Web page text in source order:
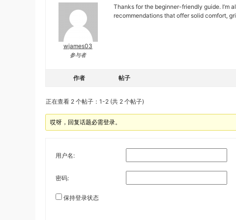
wjames03
参与者
Thanks for the beginner-friendly guide. I’m
recommendations that offer solid comfort,
作者 帖子
正在查看 2 个帖子：1-2 (共 2 个帖子)
哎呀，回复话题必需登录。
用户名:
密码:
保持登录状态